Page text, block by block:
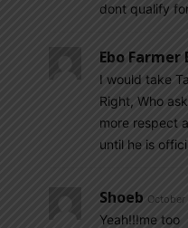
dont qualify
Ebo Farmer
I would take
Right, Who
more respect
until he is
Shoeb October
Yeah!!!me too